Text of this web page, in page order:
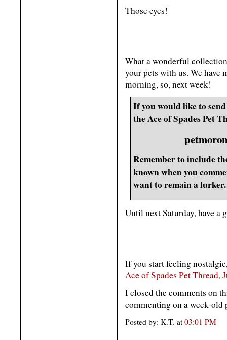
Those eyes!
What a wonderful
your pets with us. We have
morning, so, next week!
If you would like to
the Ace of Spades Pet
Remember to include
known when you
want to remain a lurker.
Until next Saturday, have a
If you start feeling
Ace of Spades Pet Thread,
I closed the comments on
commenting on a week-old
Posted by: K.T. at 03:01 PM